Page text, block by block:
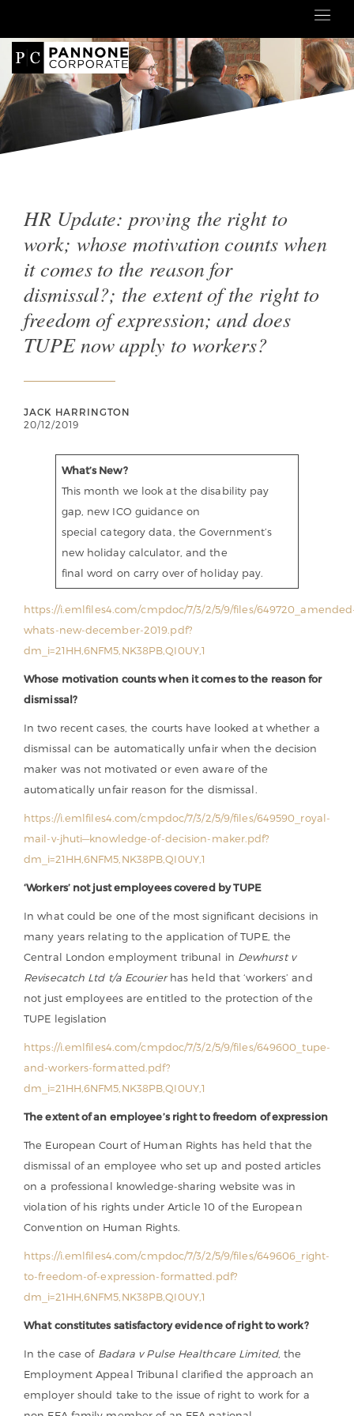
HR Update: proving the right to
work; whose motivation counts when
it comes to the reason for
dismissal?; the extent of the right to
freedom of expression; and does
TUPE now apply to workers?
JACK HARRINGTON
20/12/2019
What’s New?
This month we look at the disability pay
gap, new ICO guidance on
special category data, the Government’s
new holiday calculator, and the
final word on carry over of holiday pay.
https://i.emlfiles4.com/cmpdoc/7/3/2/5/9/files/
whats-new-december-2019.pdf?
dm_i=21HH,6NFM5,NK38PB,QI0UY,1
Whose motivation counts when it comes to the reason for
dismissal?
In two recent cases, the courts have looked at whether a
dismissal can be automatically unfair when the decision
maker was not motivated or even aware of the
automatically unfair reason for the dismissal.
https://i.emlfiles4.com/cmpdoc/7/3/2/5/9/files/649590_royal-
mail-v-jhuti—knowledge-of-decision-maker.pdf?
dm_i=21HH,6NFM5,NK38PB,QI0UY,1
‘Workers’ not just employees covered by TUPE
In what could be one of the most significant decisions in
many years relating to the application of TUPE, the
Central London employment tribunal in Dewhurst v
Revisecatch Ltd t/a Ecourierhas held that ‘workers’ and
not just employees are entitled to the protection of the
TUPE legislation
https://i.emlfiles4.com/cmpdoc/7/3/2/5/9/files/649600_tupe-
and-workers-formatted.pdf?
dm_i=21HH,6NFM5,NK38PB,QI0UY,1
The extent of an employee’s right to freedom of expression
The European Court of Human Rights has held that the
dismissal of an employee who set up and posted articles
on a professional knowledge-sharing website was in
violation of his rights under Article 10 of the European
Convention on Human Rights.
https://i.emlfiles4.com/cmpdoc/7/3/2/5/9/files/649606_right-
to-freedom-of-expression-formatted.pdf?
dm_i=21HH,6NFM5,NK38PB,QI0UY,1
What constitutes satisfactory evidence of right to work?
In the case of Badara v Pulse Healthcare Limited, the
Employment Appeal Tribunal clarified the approach an
employer should take to the issue of right to work for a